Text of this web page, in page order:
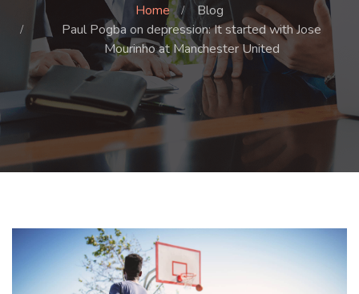
Home
Blog
Paul Pogba on depression: It started with Jose
Mourinho at Manchester United